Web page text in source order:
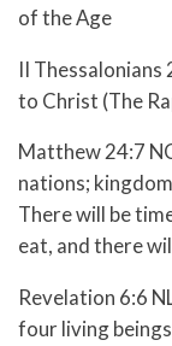
of the Age
II
to Christ (The
Matthew 24:7
nations;
There will be
eat, and there
Revelation 6:6
four living